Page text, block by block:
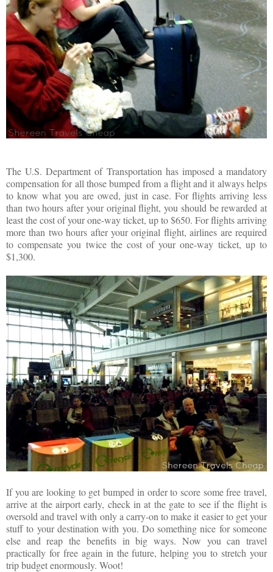
The U.S. Department of Transportation has imposed a mandatory
compensation for all those bumped from a flight and it always helps
to know what you are owed, just in case. For flights arriving less
than two hours after your original flight, you should be rewarded at
least the cost of your one-way ticket, up to $650. For flights arriving
more than two hours after your original flight, airlines are required
to compensate you twice the cost of your one-way ticket, up to
$1,300.
If you are looking to get bumped in order to score some free travel,
arrive at the airport early, check in at the gate to see if the flight is
oversold and travel with only a carry-on to make it easier to get your
stuff to your destination with you. Do something nice for someone
else and reap the benefits in big ways. Now you can travel
practically for free again in the future, helping you to stretch your
trip budget enormously. Woot!